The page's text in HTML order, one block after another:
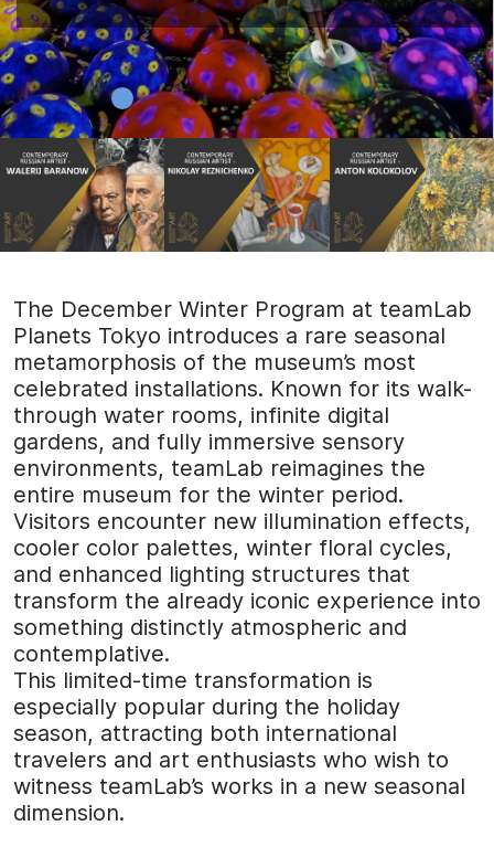
The December Winter Program at teamLab
Planets Tokyo introduces a rare seasonal
metamorphosis of the museum’s most
celebrated installations. Known for its walk-
through water rooms, infinite digital
gardens, and fully immersive sensory
environments, teamLab reimagines the
entire museum for the winter period.
Visitors encounter new illumination effects,
cooler color palettes, winter floral cycles,
and enhanced lighting structures that
transform the already iconic experience into
something distinctly atmospheric and
contemplative.
This limited-time transformation is
especially popular during the holiday
season, attracting both international
travelers and art enthusiasts who wish to
witness teamLab’s works in a new seasonal
dimension.